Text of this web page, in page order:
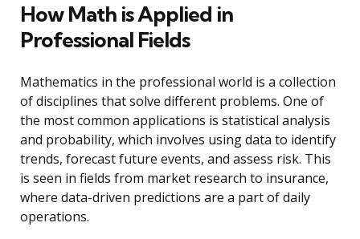
How Math is Applied in
Professional Fields
Mathematics in the professional world is a collection
of disciplines that solve different problems. One of
the most common applications is statistical analysis
and probability, which involves using data to identify
trends, forecast future events, and assess risk. This
is seen in fields from market research to insurance,
where data-driven predictions are a part of daily
operations.